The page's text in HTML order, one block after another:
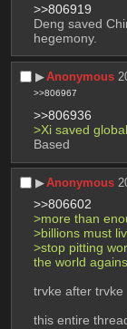
>>806919
Deng saved
hegemony.
▶︎Anonymous
>>806967
>>806936
>Xi saved
Based
▶︎Anonymous
>>806602
>more than
>billions must
>stop pitting
the world
trvke after trvke
this entire